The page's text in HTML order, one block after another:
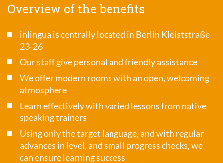
Overview of the benefits
inlingua is centrally located in Berlin Kleiststraße
23-26
Our staff give personal and friendly assistance
We offer modern rooms with an open, welcoming
atmosphere
Learn effectively with varied lessons from native
speaking trainers
Using only the target language, and with regular
advances in level, and small progress checks, we
can ensure learning success